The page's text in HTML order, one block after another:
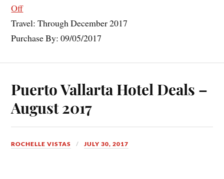
Off
Travel: Through December 2017
Purchase By: 09/05/2017
Puerto Vallarta Hotel Deals –
August 2017
ROCHELLE VISTAS JULY 30, 2017